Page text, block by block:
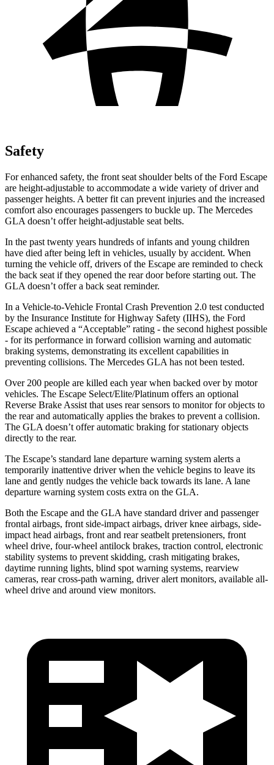
Safety
For enhanced safety, the front seat shoulder belts of the Ford Escape
are height-adjustable to accommodate a wide variety of driver and
passenger heights. A better fit can prevent injuries and the increased
comfort also encourages passengers to buckle up. The Mercedes
GLA doesn’t offer height-adjustable seat belts.
In the past twenty years hundreds of infants and young children
have died after being left in vehicles, usually by accident. When
turning the vehicle off, drivers of the Escape are reminded to check
the back seat if they opened the rear door before starting out. The
GLA doesn’t offer a back seat reminder.
In a Vehicle-to-Vehicle Frontal Crash Prevention 2.0 test conducted
by the Insurance Institute for Highway Safety (IIHS), the Ford
Escape achieved a “Acceptable” rating - the second highest possible
- for its performance in forward collision warning and automatic
braking systems, demonstrating its excellent capabilities in
preventing collisions. The Mercedes GLA has not been tested.
Over 200 people are killed each year when backed over by motor
vehicles. The Escape Select/Elite/Platinum offers an optional
Reverse Brake Assist that uses rear sensors to monitor for objects to
the rear and automatically applies the brakes to prevent a collision.
The GLA doesn’t offer automatic braking for stationary objects
directly to the rear.
The Escape’s standard lane departure warning system alerts a
temporarily inattentive driver when the vehicle begins to leave its
lane and gently nudges the vehicle back towards its lane. A lane
departure warning system costs extra on the GLA.
Both the Escape and the GLA have standard driver and passenger
frontal airbags, front side-impact airbags, driver knee airbags, side-
impact head airbags, front and rear seatbelt pretensioners, front
wheel drive, four-wheel antilock brakes, traction control, electronic
stability systems to prevent skidding, crash mitigating brakes,
daytime running lights, blind spot warning systems, rearview
cameras, rear cross-path warning, driver alert monitors, available all-
wheel drive and around view monitors.